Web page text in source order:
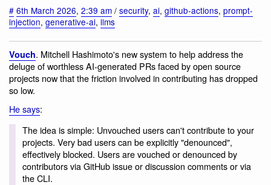
# 6th March 2026, 2:39 am / security, ai, github-actions, prompt-
injection, generative-ai, llms
Vouch. Mitchell Hashimoto's new system to help address the
deluge of worthless AI-generated PRs faced by open source
projects now that the friction involved in contributing has dropped
so low.
He says:
The idea is simple: Unvouched users can't contribute to your
projects. Very bad users can be explicitly "denounced",
effectively blocked. Users are vouched or denounced by
contributors via GitHub issue or discussion comments or via
the CLI.